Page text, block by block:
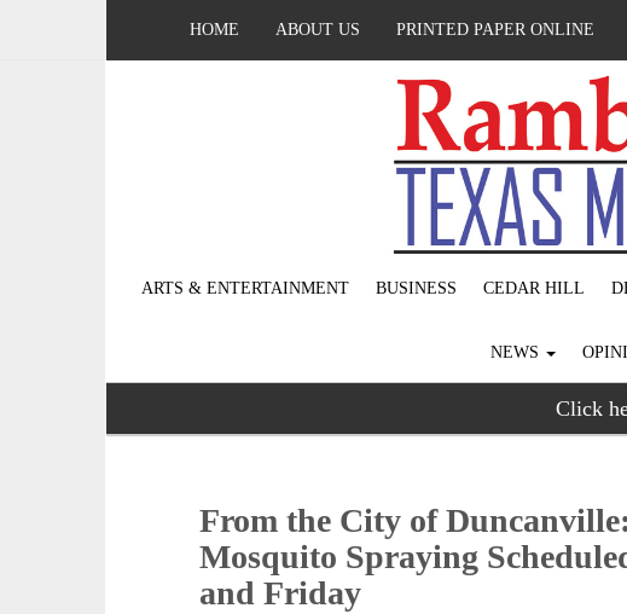
HOME ABOUT US PRINTED PAPER ONLINE
ARTS & ENTERTAINMENT BUSINESS CEDAR HILL
NEWS
Click
From the City of
Mosquito Spraying
and Friday